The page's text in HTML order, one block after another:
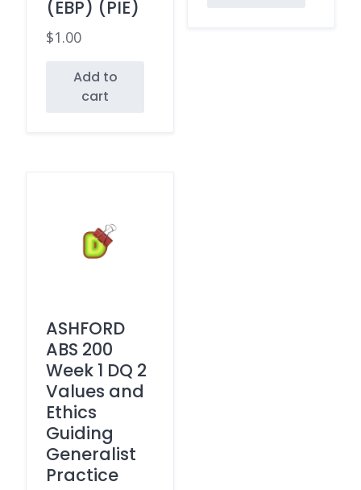
(EBP) (PIE)
$1.00
Add to
cart
ASHFORD
ABS 200
Week 1 DQ 2
Values and
Ethics
Guiding
Generalist
Practice